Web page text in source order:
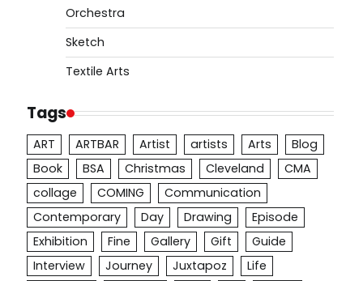
Orchestra
Sketch
Textile Arts
Tags
ART ARTBAR Artist artists Arts
Blog
Book
BSA Christmas Cleveland
CMA
collage
COMING
Communication
Contemporary
Day Drawing
Episode
Exhibition
Fine Gallery Gift
Guide
Interview
Journey Juxtapoz
Life